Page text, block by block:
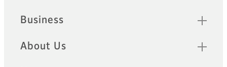
Business
About Us